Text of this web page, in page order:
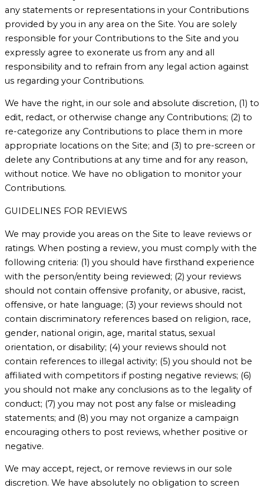
any statements or representations in your Contributions
provided by you in any area on the Site. You are solely
responsible for your Contributions to the Site and you
expressly agree to exonerate us from any and all
responsibility and to refrain from any legal action against
us regarding your Contributions.
We have the right, in our sole and absolute discretion, (1) to
edit, redact, or otherwise change any Contributions; (2) to
re-categorize any Contributions to place them in more
appropriate locations on the Site; and (3) to pre-screen or
delete any Contributions at any time and for any reason,
without notice. We have no obligation to monitor your
Contributions.
GUIDELINES FOR REVIEWS
We may provide you areas on the Site to leave reviews or
ratings. When posting a review, you must comply with the
following criteria: (1) you should have firsthand experience
with the person/entity being reviewed; (2) your reviews
should not contain offensive profanity, or abusive, racist,
offensive, or hate language; (3) your reviews should not
contain discriminatory references based on religion, race,
gender, national origin, age, marital status, sexual
orientation, or disability; (4) your reviews should not
contain references to illegal activity; (5) you should not be
affiliated with competitors if posting negative reviews; (6)
you should not make any conclusions as to the legality of
conduct; (7) you may not post any false or misleading
statements; and (8) you may not organize a campaign
encouraging others to post reviews, whether positive or
negative.
We may accept, reject, or remove reviews in our sole
discretion. We have absolutely no obligation to screen